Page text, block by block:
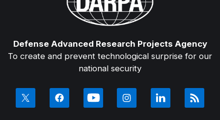
Defense Advanced Research Projects Agency
To create and prevent technological surprise for our
national security